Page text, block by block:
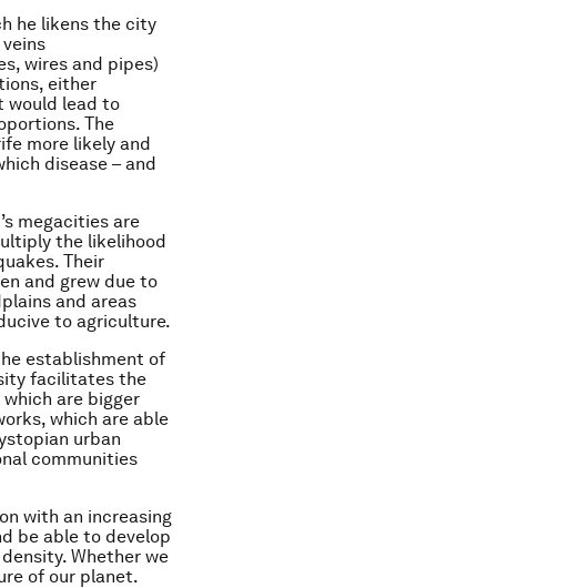
he likens the city
wires and pipes)
either
would lead to
The
more likely and
disease – and
megacities are
the likelihood
Their
and grew due to
and areas
to agriculture.
establishment of
facilitates the
are bigger
which are able
urban
communities
with an increasing
be able to develop
Whether we
of our planet.